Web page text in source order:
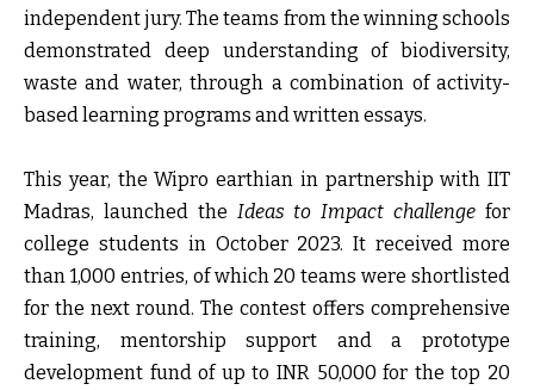
independent jury. The teams from the winning schools
demonstrated deep understanding of biodiversity,
waste and water, through a combination of activity-
based learning programs and written essays.
This year, the Wipro earthian in partnership with IIT
Madras, launched the Ideas to Impact challenge for
college students in October 2023. It received more
than 1,000 entries, of which 20 teams were shortlisted
for the next round. The contest offers comprehensive
training, mentorship support and a prototype
development fund of up to INR 50,000 for the top 20